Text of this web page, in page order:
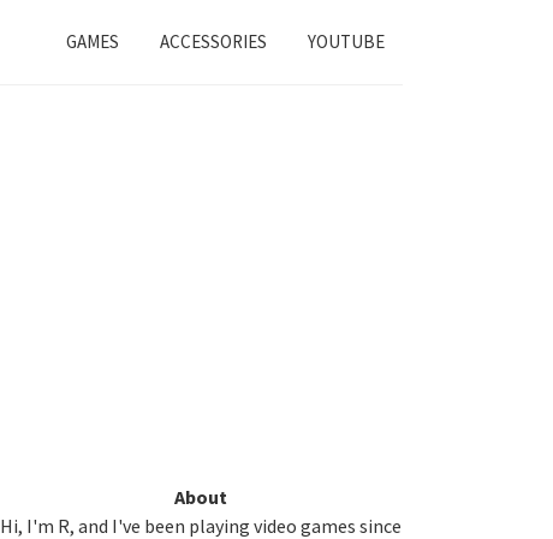
GAMES ACCESSORIES YOUTUBE
About
Hi, I'm R, and I've been playing video games since